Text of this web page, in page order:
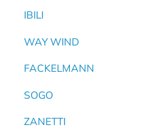
IBILI
WAY WIND
FACKELMANN
SOGO
ZANETTI